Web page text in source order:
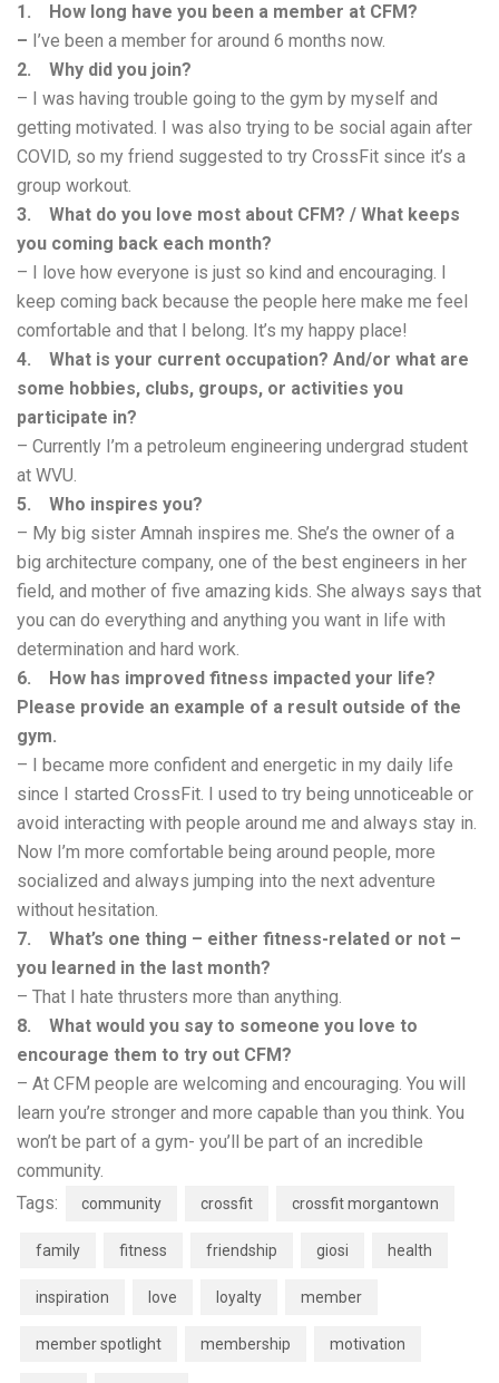
1. How long have you been a member at CFM?
– I’ve been a member for around 6 months now.
2. Why did you join?
– I was having trouble going to the gym by myself and
getting motivated. I was also trying to be social again after
COVID, so my friend suggested to try CrossFit since it’s a
group workout.
3. What do you love most about CFM? / What keeps
you coming back each month?
– I love how everyone is just so kind and encouraging. I
keep coming back because the people here make me feel
comfortable and that I belong. It’s my happy place!
4. What is your current occupation? And/or what are
some hobbies, clubs, groups, or activities you
participate in?
– Currently I’m a petroleum engineering undergrad student
at WVU.
5. Who inspires you?
– My big sister Amnah inspires me. She’s the owner of a
big architecture company, one of the best engineers in her
field, and mother of five amazing kids. She always says that
you can do everything and anything you want in life with
determination and hard work.
6. How has improved fitness impacted your life?
Please provide an example of a result outside of the
gym.
– I became more confident and energetic in my daily life
since I started CrossFit. I used to try being unnoticeable or
avoid interacting with people around me and always stay in.
Now I’m more comfortable being around people, more
socialized and always jumping into the next adventure
without hesitation.
7. What’s one thing – either fitness-related or not –
you learned in the last month?
– That I hate thrusters more than anything.
8. What would you say to someone you love to
encourage them to try out CFM?
– At CFM people are welcoming and encouraging. You will
learn you’re stronger and more capable than you think. You
won’t be part of a gym- you’ll be part of an incredible
community.
Tags:
community crossfit crossfit morgantown
family fitness friendship giosi health
inspiration love loyalty member
member spotlight membership motivation